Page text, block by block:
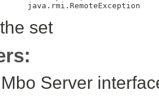
java.rmi.RemoteException
set
Server